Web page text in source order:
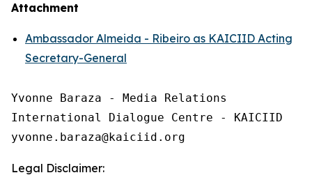
Attachment
Ambassador Almeida - Ribeiro as KAICIID Acting
Secretary-General
Yvonne Baraza - Media Relations
International Dialogue Centre - KAICIID
Legal Disclaimer: